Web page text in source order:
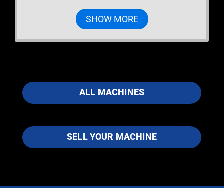
SHOW MORE
ALL MACHINES
SELL YOUR MACHINE